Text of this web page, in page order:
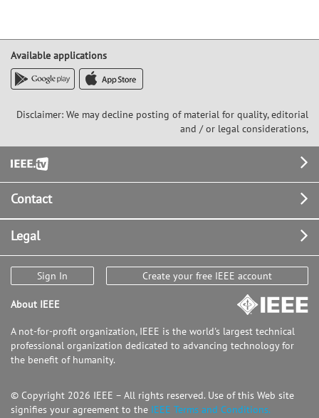
Available applications
Disclaimer: We may decline posting of material for quality, editorial
and / or legal considerations,
Footer
Contact
Legal
Sign In Create your free IEEE account
About IEEE
A not-for-profit organization, IEEE is the world's largest technical
professional organization dedicated to advancing technology for
the benefit of humanity.
© Copyright 2026 IEEE – All rights reserved. Use of this Web site
signifies your agreement to the IEEE Terms and Conditions.